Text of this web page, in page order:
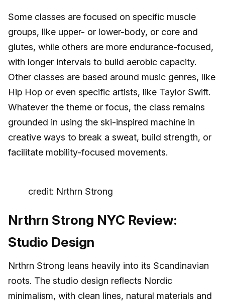
Some classes are focused on specific muscle
groups, like upper- or lower-body, or core and
glutes, while others are more endurance-focused,
with longer intervals to build aerobic capacity.
Other classes are based around music genres, like
Hip Hop or even specific artists, like Taylor Swift.
Whatever the theme or focus, the class remains
grounded in using the ski-inspired machine in
creative ways to break a sweat, build strength, or
facilitate mobility-focused movements.
credit: Nrthrn Strong
Nrthrn Strong NYC Review:
Studio Design
Nrthrn Strong leans heavily into its Scandinavian
roots. The studio design reflects Nordic
minimalism, with clean lines, natural materials and